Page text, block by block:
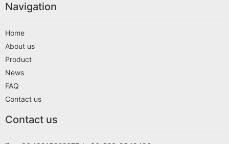
Navigation
Home
About us
Product
News
FAQ
Contact us
Contact us